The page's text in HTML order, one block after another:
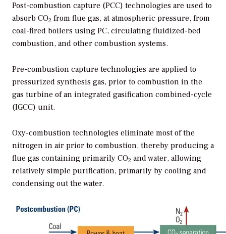
Post-combustion capture (PCC) technologies are used to
absorb CO2 from flue gas, at atmospheric pressure, from
coal-fired boilers using PC, circulating fluidized-bed
combustion, and other combustion systems.
Pre-combustion capture technologies are applied to
pressurized synthesis gas, prior to combustion in the
gas turbine of an integrated gasification combined-cycle
(IGCC) unit.
Oxy-combustion technologies eliminate most of the
nitrogen in air prior to combustion, thereby producing a
flue gas containing primarily CO2 and water, allowing
relatively simple purification, primarily by cooling and
condensing out the water.